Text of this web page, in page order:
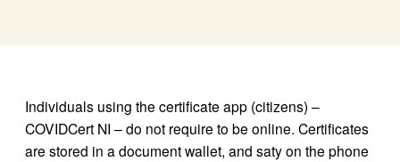
Individuals using the certificate app (citizens) –
COVIDCert NI – do not require to be online. Certificates
are stored in a document wallet, and saty on the phone